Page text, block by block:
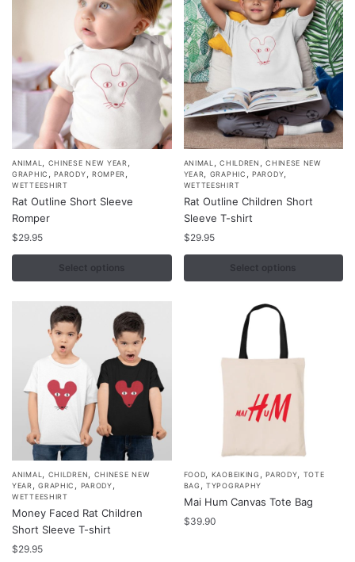
ANIMAL CHINESE NEW YEAR
GRAPHIC ,PARODY ROMPER
WETTEESHIRT
Rat Outline Short Sleeve
Romper
$29.95
Select options
This
product
has
multiple
variants.
The
options
may
chosen
product
page
ANIMAL ,CHILDREN ,CHINESE NEW
YEAR
GRAPHIC ,PARODY
WETTEESHIRT
Rat Outline Children Short
Sleeve T-shirt
$29.95
Select options
This
product
has
multiple
variants.
The
options
ANIMAL , CHILDREN, CHINESE NEW
YEAR,GRAPHIC , PARODY,
WETTEESHIRT
Money Faced Rat Children
Short Sleeve T-shirt
$29.95
This
product
has
multiple
variants.
FOOD, KAOBEIKING ,PARODY, TOTE
BAG ,TYPOGRAPHY
Mai Hum Canvas Tote Bag
$39.90